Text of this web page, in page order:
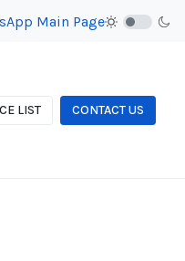
LIST CONTACT US